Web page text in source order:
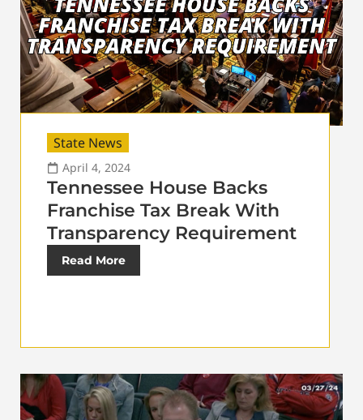
State News
April 4, 2024
Tennessee House Backs
Franchise Tax Break With
Transparency Requirement
Read More